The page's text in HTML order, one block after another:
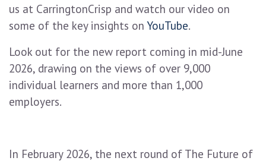
us at CarringtonCrisp and watch our video on
some of the key insights on YouTube.
Look out for the new report coming in mid-June
2026, drawing on the views of over 9,000
individual learners and more than 1,000
employers.
In February 2026, the next round of The Future of